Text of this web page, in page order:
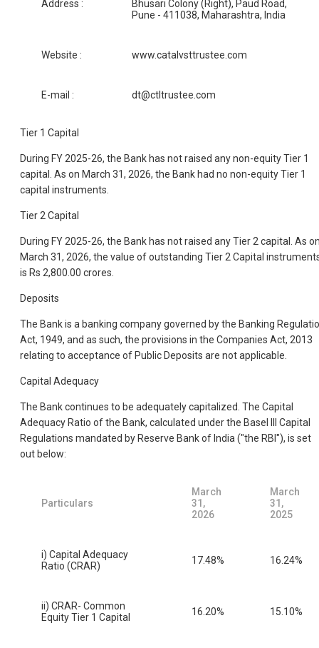
Address :
Bhusari Colony (Right), Paud Road,
Pune - 411038, Maharashtra, India
Website : www.catalvsttrustee.com
E-mail : dt@ctltrustee.com
Tier 1 Capital
During FY 2025-26, the Bank has not raised any non-equity Tier 1
capital. As on March 31, 2026, the Bank had no non-equity Tier 1
capital instruments.
Tier 2 Capital
During FY 2025-26, the Bank has not raised any Tier 2 capital. As
March 31, 2026, the value of outstanding Tier 2 Capital
is Rs 2,800.00 crores.
Deposits
The Bank is a banking company governed by the Banking
Act, 1949, and as such, the provisions in the Companies Act, 2013
relating to acceptance of Public Deposits are not applicable.
Capital Adequacy
The Bank continues to be adequately capitalized. The Capital
Adequacy Ratio of the Bank, calculated under the Basel III Capital
Regulations mandated by Reserve Bank of India ("the RBI"), is set
out below:
Particulars
March
31,
2026
March
31,
2025
i) Capital Adequacy
Ratio (CRAR)
17.48% 16.24%
ii) CRAR- Common
Equity Tier 1 Capital
16.20% 15.10%